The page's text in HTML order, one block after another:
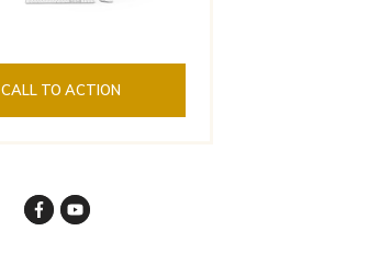
CALL TO ACTION